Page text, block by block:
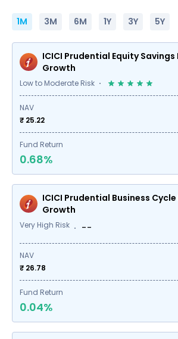
1M 3M 6M 1Y 3Y 5Y
ICICI Prudential Equity
Growth
Low to Moderate Risk
NAV
₹ 25.22
Fund Return
0.68%
ICICI Prudential Business
Growth
Very High Risk --
NAV
₹ 26.78
Fund Return
0.04%